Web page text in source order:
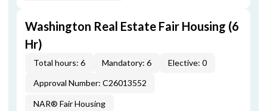
Washington Real Estate Fair Housing (6
Hr)
Total hours: 6 Mandatory: 6
Elective: 0
Approval Number: C26013552
NAR® Fair Housing